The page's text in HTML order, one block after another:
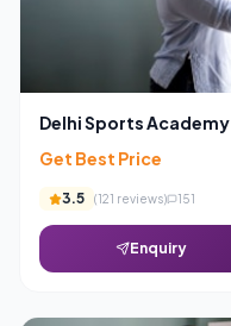
Delhi Sports Academy
Get Best Price
3.5 (121 reviews) 151
Enquiry